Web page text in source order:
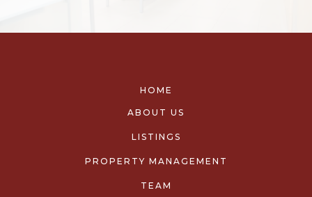
HOME
ABOUT US
LISTINGS
PROPERTY MANAGEMENT
TEAM